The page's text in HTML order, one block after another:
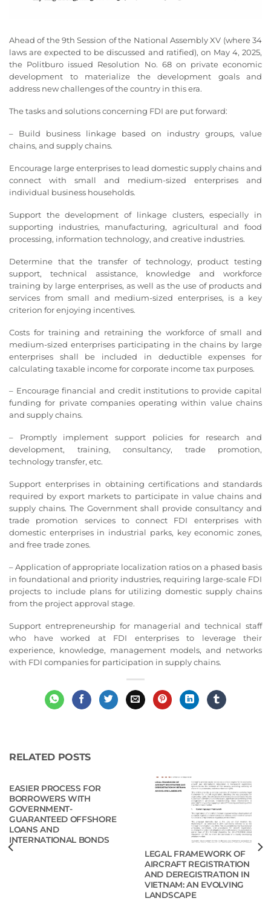
Ahead of the 9th Session of the National Assembly XV (where 34
laws are expected to be discussed and ratified), on May 4, 2025,
the Politburo issued Resolution No. 68 on private economic
development to materialize the development goals and
address new challenges of the country in this era.
The tasks and solutions concerning FDI are put forward:
– Build business linkage based on industry groups, value
chains, and supply chains.
Encourage large enterprises to lead domestic supply chains and
connect with small and medium-sized enterprises and
individual business households.
Support the development of linkage clusters, especially in
supporting industries, manufacturing, agricultural and food
processing, information technology, and creative industries.
Determine that the transfer of technology, product testing
support, technical assistance, knowledge and workforce
training by large enterprises, as well as the use of products and
services from small and medium-sized enterprises, is a key
criterion for enjoying incentives.
Costs for training and retraining the workforce of small and
medium-sized enterprises participating in the chains by large
enterprises shall be included in deductible expenses for
calculating taxable income for corporate income tax purposes.
– Encourage financial and credit institutions to provide capital
funding for private companies operating within value chains
and supply chains.
– Promptly implement support policies for research and
development, training, consultancy, trade promotion,
technology transfer, etc.
Support enterprises in obtaining certifications and standards
required by export markets to participate in value chains and
supply chains. The Government shall provide consultancy and
trade promotion services to connect FDI enterprises with
domestic enterprises in industrial parks, key economic zones,
and free trade zones.
– Application of appropriate localization ratios on a phased basis
in foundational and priority industries, requiring large-scale FDI
projects to include plans for utilizing domestic supply chains
from the project approval stage.
Support entrepreneurship for managerial and technical staff
who have worked at FDI enterprises to leverage their
experience, knowledge, management models, and networks
with FDI companies for participation in supply chains.
RELATED POSTS
EASIER PROCESS FOR
BORROWERS WITH
GOVERNMENT-
GUARANTEED OFFSHORE
LOANS AND
INTERNATIONAL BONDS
LEGAL FRAMEWORK OF
AIRCRAFT REGISTRATION
AND DEREGISTRATION IN
VIETNAM: AN EVOLVING
LANDSCAPE